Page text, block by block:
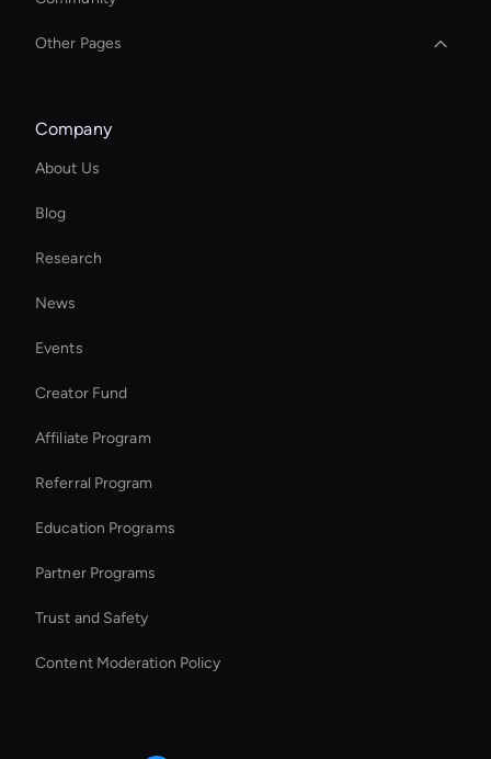
Other Pages
Wan AI: Video Face Swap
Kling AI Face Swap
Try Wan AI Image Generator
MP4 Video Creator
Add Music to Video
Holographic Virtual Assistant
AI Speaker Generator
Company
About Us
Blog
Research
News
Events
Creator Fund
Affiliate Program
Referral Program
Education Programs
Partner Programs
Trust and Safety
Content Moderation Policy